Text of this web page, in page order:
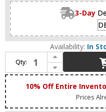
3-Day
Availability: In
Qty:
Increase Quantity of Livex 27412-12 Lafayette Modern Satin Brass Outdoor 11" Wall Sconce Lighting
Decrease Quantity of Livex 27412-12 Lafayette Modern Satin Brass Outdoor 11" Wall Sconce Lighting
10% Off Entire
Prices